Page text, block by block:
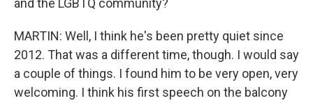
and the LGBTQ community?
MARTIN: Well, I think he's been pretty quiet since
2012. That was a different time, though. I would say
a couple of things. I found him to be very open, very
welcoming. I think his first speech on the balcony